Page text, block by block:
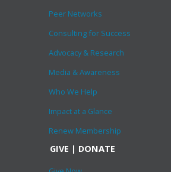
Peer Networks
Consulting for Success
Advocacy & Research
Media & Awareness
Who We Help
Impact at a Glance
Renew Membership
GIVE | DONATE